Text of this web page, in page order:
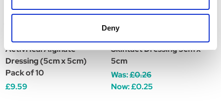
Deny
ActivHeal Alginate
Dressing (5cm x 5cm)
Pack of 10
£9.59
Skintact Dressing 5cm x
5cm
Was:£0.26
Now:£0.25